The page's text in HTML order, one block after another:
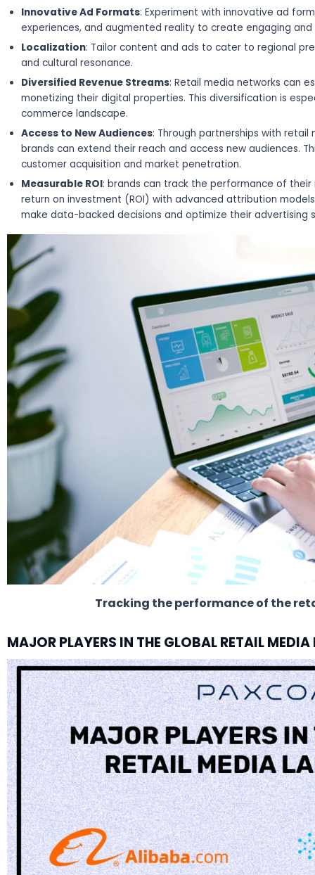
Innovative Ad Formats: Experiment with innovative ad
experiences, and augmented reality to create engaging
Localization: Tailor content and ads to cater to regional
and cultural resonance.
Diversified Revenue Streams: Retail media networks can
monetizing their digital properties. This diversification is
commerce landscape.
Access to New Audiences: Through partnerships with
brands can extend their reach and access new audiences.
customer acquisition and market penetration.
Measurable ROI: brands can track the performance of
return on investment (ROI) with advanced attribution
make data-backed decisions and optimize their advertising
Tracking the performance of the
MAJOR PLAYERS IN THE GLOBAL RETAIL